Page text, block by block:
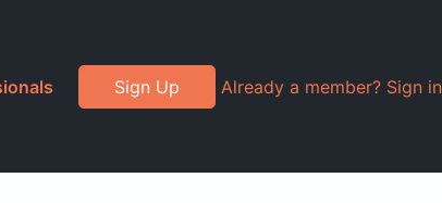
Sign Up Already a member? Sign in